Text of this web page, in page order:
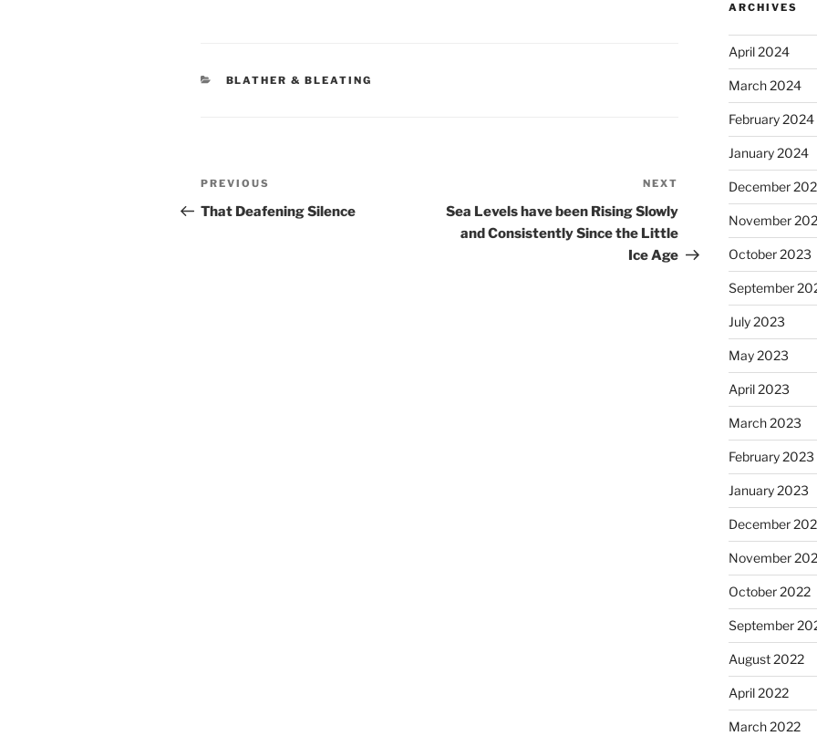
CATEGORIES
BLATHER & BLEATING
Post
navigation
Previous
Post
PREVIOUS
That Deafening Silence
Post
NEXT
Sea Levels have been Rising Slowly
and Consistently Since the Little
Ice Age
ARCHIVES
April 2024
March 2024
February 2024
January 2024
December
November
October 2023
September
July 2023
May 2023
April 2023
March 2023
February 2023
January 2023
December
November
October 2022
September
August 2022
April 2022
March 2022